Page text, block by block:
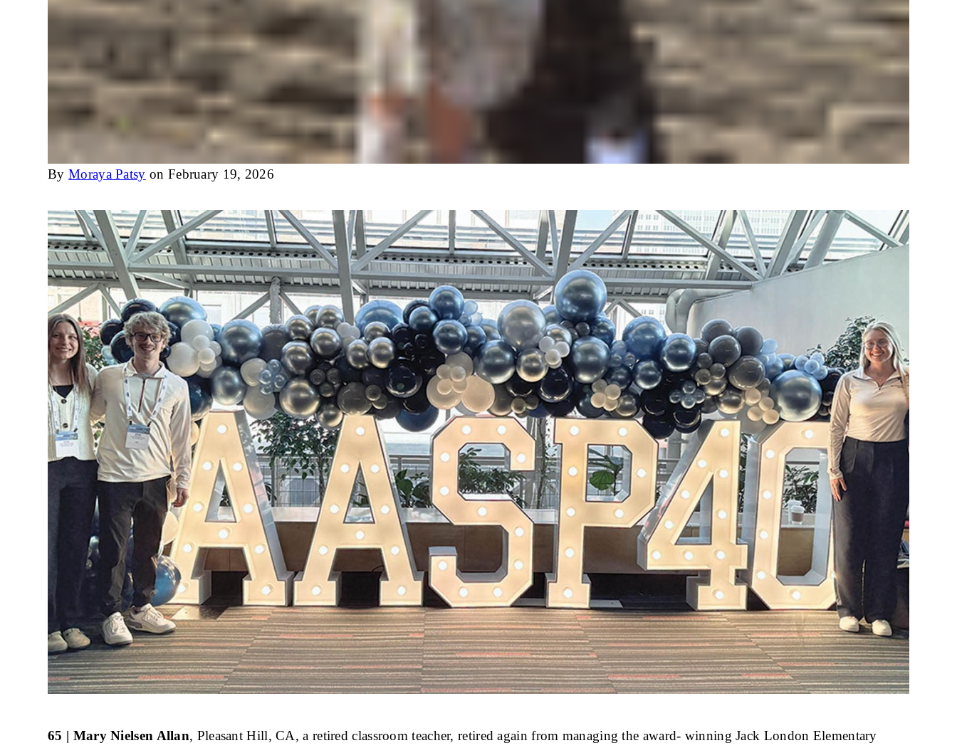
ByMoraya Patsy on February 19, 2026
Image
Body
65 | Mary Nielsen Allan, Pleasant Hill, CA, a retired classroom teacher, retired again from managing the award- winning Jack London Elementary